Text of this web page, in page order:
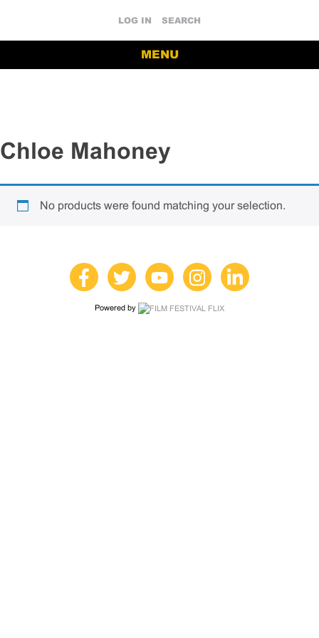
LOG IN SEARCH
MENU
Chloe Mahoney
No products were found matching your selection.
Powered by